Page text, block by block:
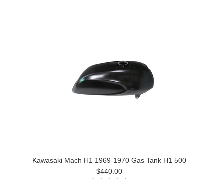
Kawasaki Mach H1 1969-1970 Gas Tank H1 500
$440.00